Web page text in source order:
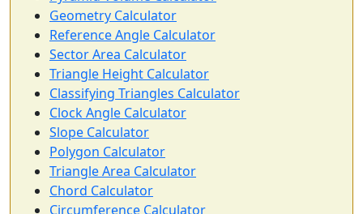
Geometry Calculator
Reference Angle Calculator
Sector Area Calculator
Triangle Height Calculator
Classifying Triangles Calculator
Clock Angle Calculator
Slope Calculator
Polygon Calculator
Triangle Area Calculator
Chord Calculator
Circumference Calculator